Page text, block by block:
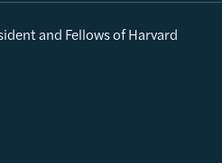
and Fellows of Harvard